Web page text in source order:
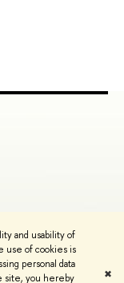
and usability of
use of cookies is
personal data
site, you hereby ✖
Site Map